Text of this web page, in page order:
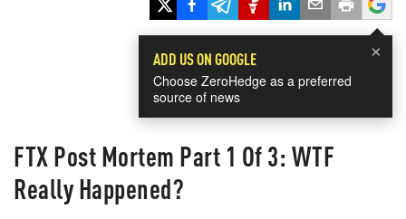
×
ADD US ON GOOGLE
Choose ZeroHedge as a preferred
source of news
FTX Post Mortem Part 1 Of 3: WTF
Really Happened?